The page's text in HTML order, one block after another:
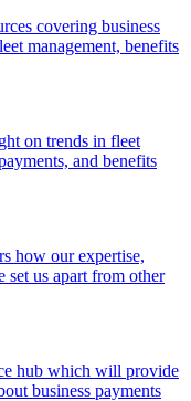
covering business
management, benefits
on trends in fleet
and benefits
how our expertise,
set us apart from other
hub which will provide
business payments